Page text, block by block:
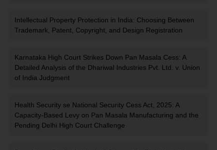
Intellectual Property Protection in India: Choosing Between
Trademark, Patent, Copyright, and Design Registration
Karnataka High Court Strikes Down Pan Masala Cess: A
Detailed Analysis of the Dhariwal Industries Pvt. Ltd. v. Union
of India Judgment
Health Security se National Security Cess Act, 2025: A
Capacity-Based Levy on Pan Masala Manufacturing and the
Pending Delhi High Court Challenge